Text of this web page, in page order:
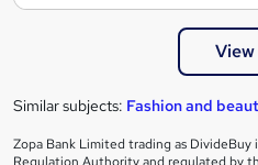
View
Similar subjects: Fashion and
Zopa Bank Limited trading as